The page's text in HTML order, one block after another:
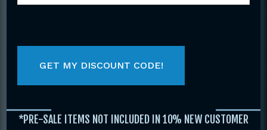
*PRE-SALE ITEMS NOT INCLUDED IN 10% NEW CUSTOMER